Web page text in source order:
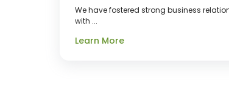
We have fostered strong business
with ...
Learn More